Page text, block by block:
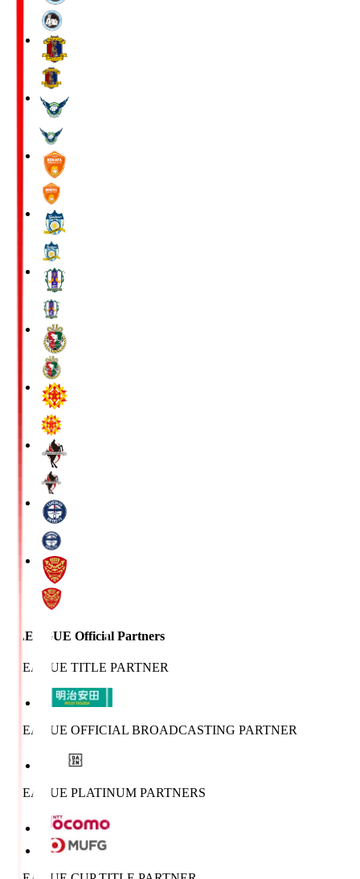
J.LEAGUE Official Partners
J.LEAGUE TITLE PARTNER
J.LEAGUE OFFICIAL BROADCASTING PARTNER
J.LEAGUE PLATINUM PARTNERS